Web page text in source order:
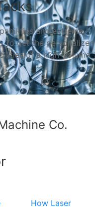
and extreme
To get the personalized
of a high-volume
Co.
How Laser